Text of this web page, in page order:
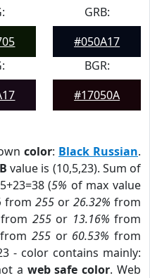
GRB:
#050A17
BGR:
#17050A
color: Black Russian.
value is (10,5,23). Sum of
(5% of max value
from 255 or 26.32% from
from 255or 13.16% from
from 255or 60.53% from
- color contains mainly:
a web safe color. Web